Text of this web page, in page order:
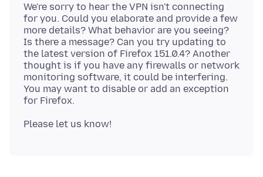
We're sorry to hear the VPN isn't connecting
for you. Could you elaborate and provide a few
more details? What behavior are you seeing?
Is there a message? Can you try updating to
the latest version of Firefox 151.0.4? Another
thought is if you have any firewalls or network
monitoring software, it could be interfering.
You may want to disable or add an exception